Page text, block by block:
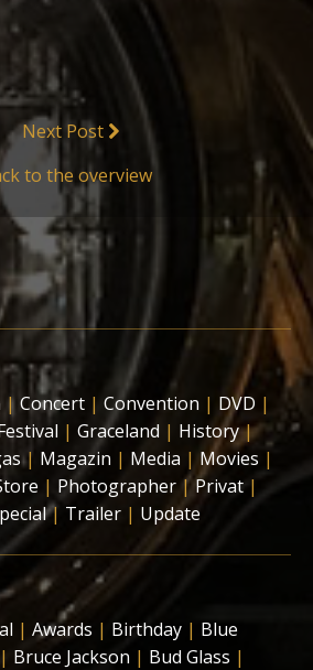
Next Post
to the overview
| Concert | Convention | DVD |
| Graceland | History|
| Magazin | Media | Movies |
| Photographer |Privat |
| Trailer | Update
| Awards | Birthday | Blue
| Bruce Jackson | Bud Glass |